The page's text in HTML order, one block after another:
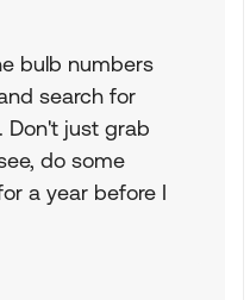
bulb numbers
search for
Don't just grab
do some
a year before I